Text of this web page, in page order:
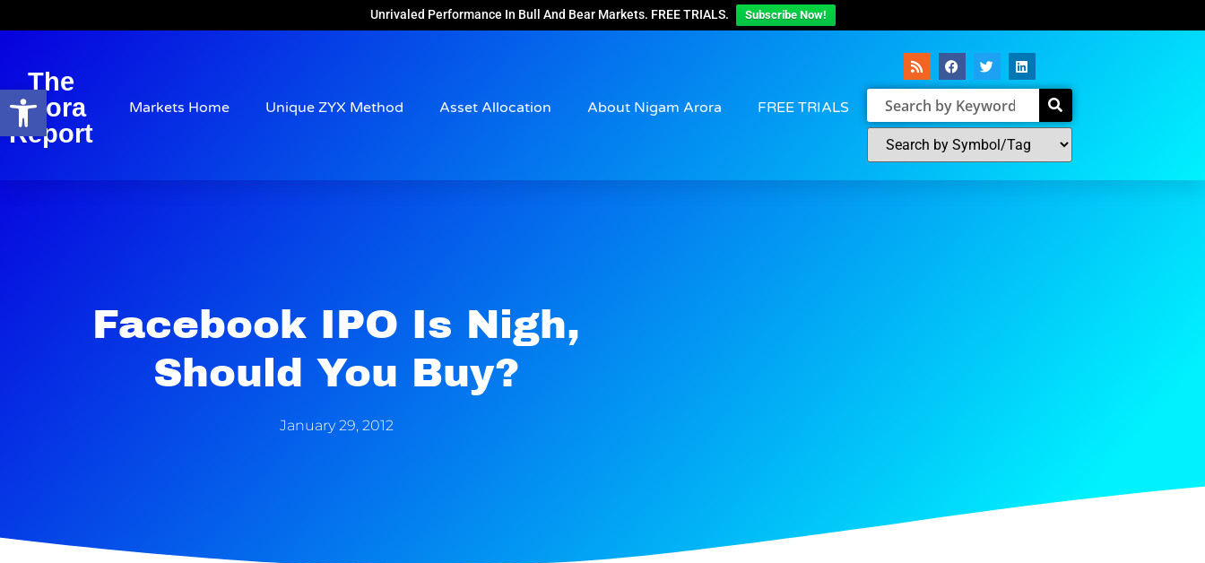
Open toolbar
Unrivaled Performance In Bull And Bear Markets. FREE TRIALS. Subscribe Now!
The
Arora
Report
Markets Home Unique ZYX Method Asset Allocation About Nigam Arora FREE TRIALS
Facebook IPO Is Nigh,
Should You Buy?
January 29, 2012